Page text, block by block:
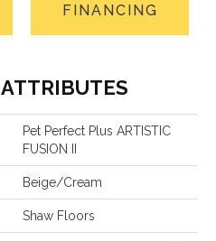
FINANCING
Pet Perfect Plus ARTISTIC
FUSION II
Beige/Cream
Shaw Floors